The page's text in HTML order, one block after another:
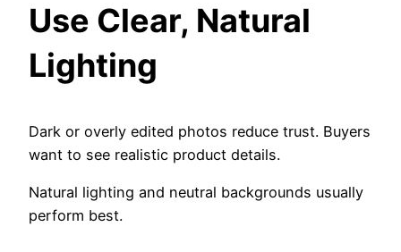
Use Clear, Natural
Lighting
Dark or overly edited photos reduce trust. Buyers
want to see realistic product details.
Natural lighting and neutral backgrounds usually
perform best.